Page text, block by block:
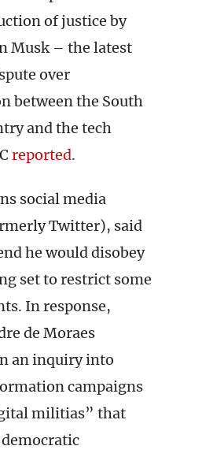
of justice by
Musk – the latest
over
between the South
and the tech
reported.
social media
Twitter), said
he would disobey
set to restrict some
In response,
de Moraes
an inquiry into
campaigns
militias” that